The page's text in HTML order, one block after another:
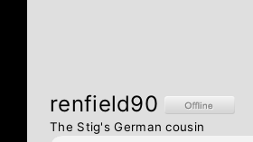
renfield90
The Stig's German cousin